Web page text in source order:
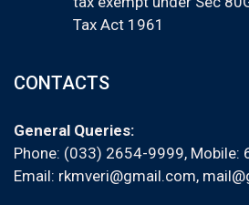
Tax Act 1961
CONTACTS
General Queries:
Phone: (033) 2654-9999, Mobile:
Email: rkmveri@gmail.com,